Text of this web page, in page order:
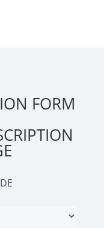
FORM